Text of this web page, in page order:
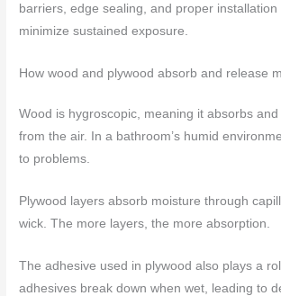
barriers, edge sealing, and proper installation
minimize sustained exposure.
How wood and plywood absorb and release
Wood is hygroscopic, meaning it absorbs
from the air. In a bathroom’s humid
to problems.
Plywood layers absorb moisture through
wick. The more layers, the more absorption.
The adhesive used in plywood also plays a
adhesives break down when wet, leading to